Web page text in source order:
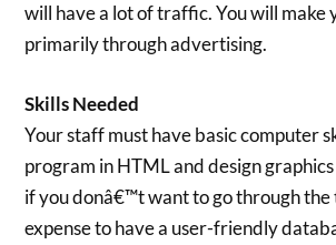
will have a lot of traffic. You will make
primarily through advertising.
Skills Needed
Your staff must have basic computer
program in HTML and design
if you donâ€™t want to go through the
expense to have a user-friendly